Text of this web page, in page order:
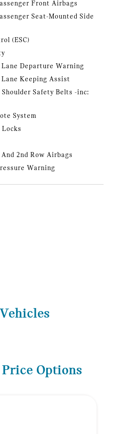
Front Airbags
Seat-Mounted Side
(ESC)
Departure Warning
Keeping Assist
Safety Belts -inc:
System
Locks
2nd Row Airbags
Warning
Options